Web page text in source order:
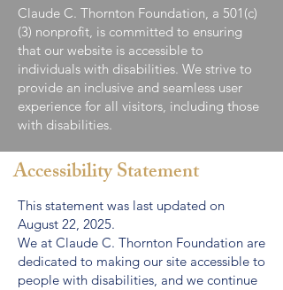
Claude C. Thornton Foundation, a 501(c)
(3) nonprofit, is committed to ensuring
that our website is accessible to
individuals with disabilities. We strive to
provide an inclusive and seamless user
experience for all visitors, including those
with disabilities.
Accessibility Statement
This statement was last updated on
August 22, 2025.
We at Claude C. Thornton Foundation are
dedicated to making our site accessible to
people with disabilities, and we continue